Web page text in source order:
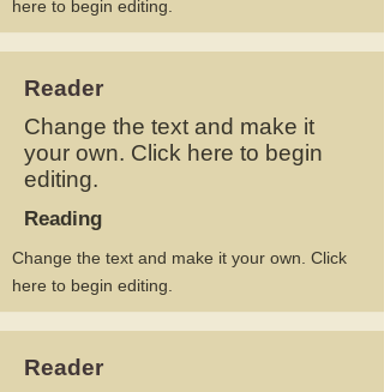
here to begin editing.
Reader
Change the text and make it
your own. Click here to begin
editing.
Reading
Change the text and make it your own. Click
here to begin editing.
Reader